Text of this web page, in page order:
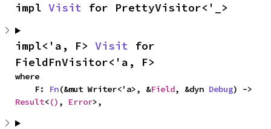
impl Visit for PrettyVisitor<'_>
impl<'a, F> Visit for
FieldFnVisitor<'a, F>
where
    F:
Fn(&mut Writer<'a>, &Field, &dyn Debug
Result<() , Error>,